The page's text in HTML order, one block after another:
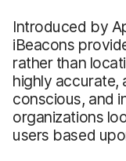
Introduced by
iBeacons
rather than
highly
conscious, and
organizations
users based